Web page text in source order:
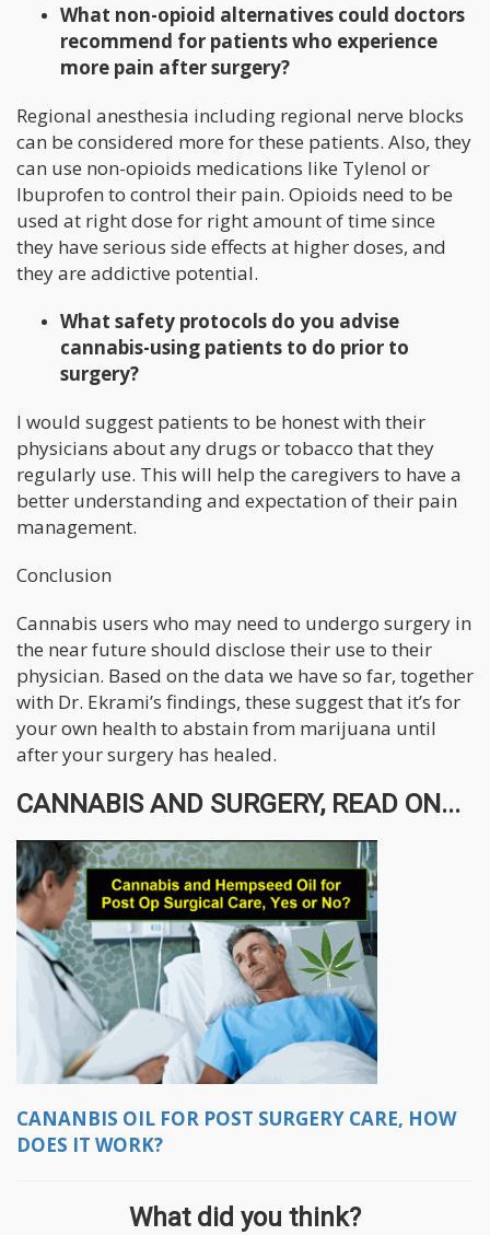
What non-opioid alternatives could doctors
recommend for patients who experience
more pain after surgery?
Regional anesthesia including regional nerve blocks
can be considered more for these patients. Also, they
can use non-opioids medications like Tylenol or
Ibuprofen to control their pain. Opioids need to be
used at right dose for right amount of time since
they have serious side effects at higher doses, and
they are addictive potential.
What safety protocols do you advise
cannabis-using patients to do prior to
surgery?
I would suggest patients to be honest with their
physicians about any drugs or tobacco that they
regularly use. This will help the caregivers to have a
better understanding and expectation of their pain
management.
Conclusion
Cannabis users who may need to undergo surgery in
the near future should disclose their use to their
physician. Based on the data we have so far, together
with Dr. Ekrami’s findings, these suggest that it’s for
your own health to abstain from marijuana until
after your surgery has healed.
CANNABIS AND SURGERY, READ ON...
CANANBIS OIL FOR POST SURGERY CARE, HOW
DOES IT WORK?
What did you think?